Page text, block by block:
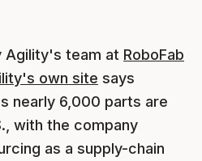
Agility's team at RoboFab
own site says
nearly 6,000 parts are
with the company
as a supply-chain